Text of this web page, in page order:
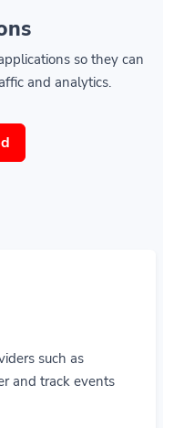
so they can
and analytics.
such as
and track events